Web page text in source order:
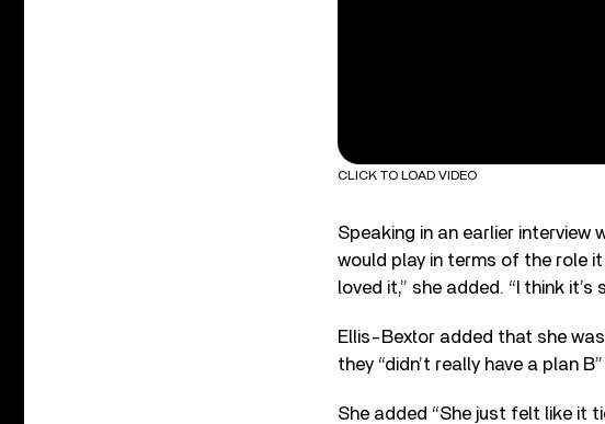
CLICK TO LOAD VIDEO
Speaking in an earlier interview
would play in terms of the role
loved it,” she added. “I think
Ellis-Bextor added that she
they “didn’t really have a plan
She added “She just felt like it